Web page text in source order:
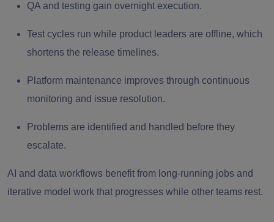
QA and testing gain overnight execution.
Test cycles run while product leaders are offline, which
shortens the release timelines.
Platform maintenance improves through continuous
monitoring and issue resolution.
Problems are identified and handled before they
escalate.
AI and data workflows benefit from long-running jobs and
iterative model work that progresses while other teams rest.